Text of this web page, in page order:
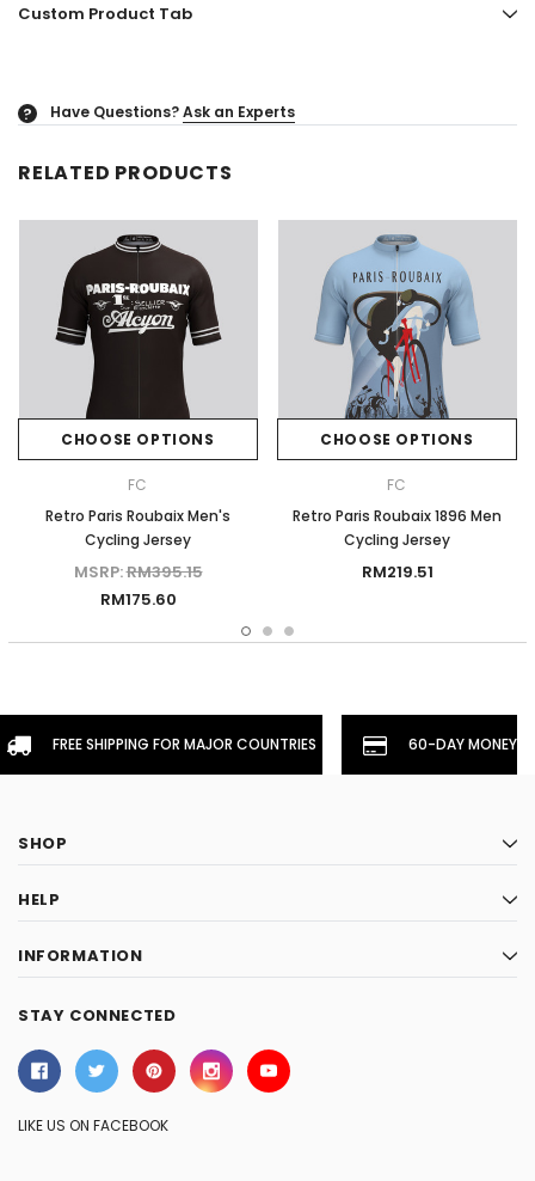
Custom Product Tab
? Have Questions?Ask an Experts
RELATED PRODUCTS
CHOOSE OPTIONS
FC
Retro Paris Roubaix Men's
Cycling Jersey
MSRP:RM395.15
RM175.60
CHOOSE OPTIONS
FC
Retro Paris Roubaix 1896 Men
Cycling Jersey
RM219.51
FREE SHIPPING FOR MAJOR COUNTRIES 60-DAY
SHOP
HELP
INFORMATION
STAY CONNECTED
LIKE US ON FACEBOOK